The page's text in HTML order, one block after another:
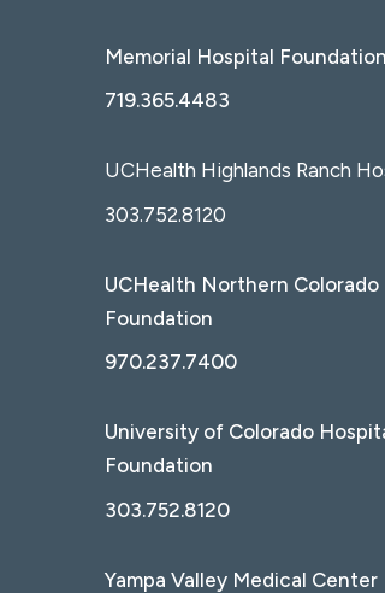
Memorial Hospital Foundation
719.365.4483
UCHealth Highlands Ranch
303.752.8120
UCHealth Northern Colorado
Foundation
970.237.7400
University of Colorado
Foundation
303.752.8120
Yampa Valley Medical Center